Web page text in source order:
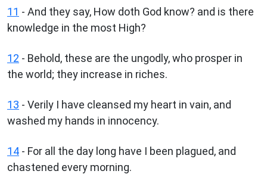
11 - And they say, How doth God know? and is there
knowledge in the most High?
12 - Behold, these are the ungodly, who prosper in
the world; they increase in riches.
13 - Verily I have cleansed my heart in vain, and
washed my hands in innocency.
14 - For all the day long have I been plagued, and
chastened every morning.